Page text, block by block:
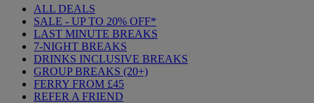
ALL DEALS
SALE - UP TO 20% OFF*
LAST MINUTE BREAKS
7-NIGHT BREAKS
DRINKS INCLUSIVE BREAKS
GROUP BREAKS (20+)
FERRY FROM £45
REFER A FRIEND